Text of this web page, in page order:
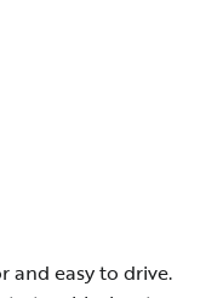
and easy to drive.